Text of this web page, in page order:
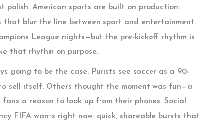
American sports are built on production:
that blur the line between sport and entertainment.
League nights—but the pre-kickoff rhythm is
that rhythm on purpose.
going to be the case. Purists see soccer as a 90-
sell itself. Others thought the moment was fun—a
a reason to look up from their phones. Social
FIFA wants right now: quick, shareable bursts that